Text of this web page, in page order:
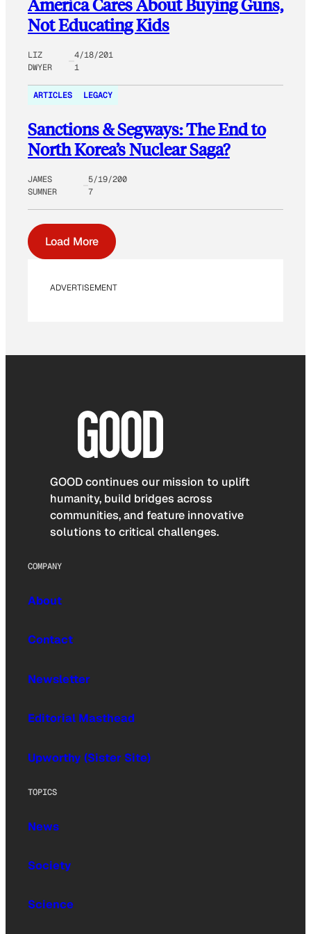
America Cares About Buying Guns,
Not Educating Kids
LIZ
DWYER
4/18/201
1
ARTICLES LEGACY
Sanctions & Segways: The End to
North Korea’s Nuclear Saga?
JAMES
SUMNER
5/19/200
7
Load More
ADVERTISEMENT
GOOD continues our mission to uplift
humanity, build bridges across
communities, and feature innovative
solutions to critical challenges.
COMPANY
About
Contact
Newsletter
Editorial Masthead
Upworthy (Sister Site)
TOPICS
News
Society
Science